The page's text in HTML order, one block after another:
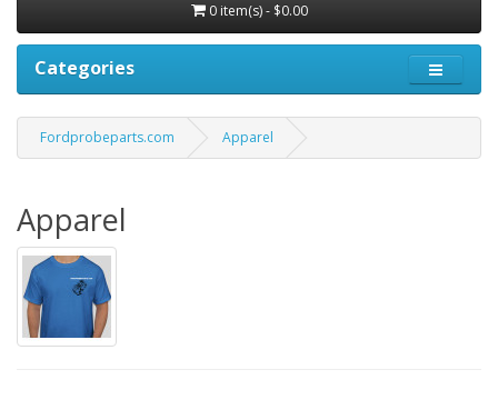
0 item(s) - $0.00
Categories
Fordprobeparts.com Apparel
Apparel